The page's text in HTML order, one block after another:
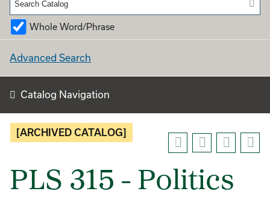
Whole Word/Phrase
Advanced Search
Catalog Navigation
[ARCHIVED CATALOG]
PLS 315 - Politics